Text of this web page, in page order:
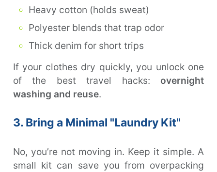
Heavy cotton (holds sweat)
Polyester blends that trap odor
Thick denim for short trips
If your clothes dry quickly, you unlock one
of the best travel hacks: overnight
washing and reuse.
3. Bring a Minimal "Laundry Kit"
No, you’re not moving in. Keep it simple. A
small kit can save you from overpacking